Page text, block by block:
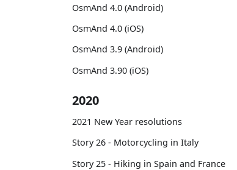
OsmAnd 4.0 (Android)
OsmAnd 4.0 (iOS)
OsmAnd 3.9 (Android)
OsmAnd 3.90 (iOS)
2020
2021 New Year resolutions
Story 26 - Motorcycling in Italy
Story 25 - Hiking in Spain and France